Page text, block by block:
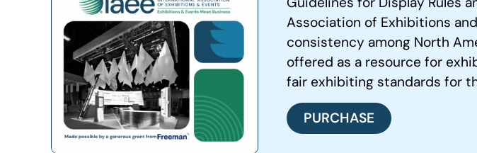
Association of Exhibitions
consistency among North
offered as a resource for
fair exhibiting standards for
PURCHASE